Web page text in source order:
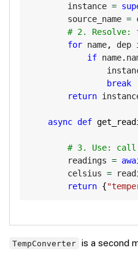
        instance
=
        source_name
=
# 2. Resolve:
for name, dep
if name.
break
return
async def
# 3. Use: call
        readings
=
        celsius
=
return {
TempConverter is a second